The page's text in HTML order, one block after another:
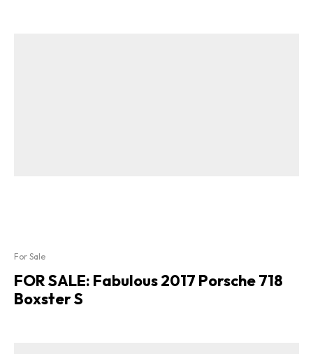
For Sale
FOR SALE: Fabulous 2017 Porsche 718
Boxster S